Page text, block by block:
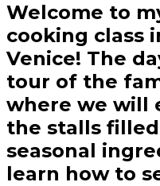
Welcome to
cooking class
Venice! The
tour of the
where we will
the stalls
seasonal
learn how to